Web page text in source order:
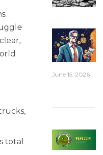
total
June 15, 2026